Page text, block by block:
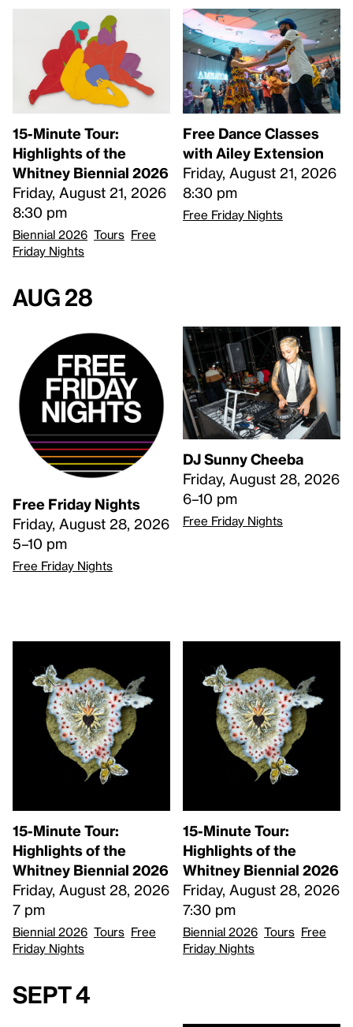
15-Minute Tour:
Highlights of the
Whitney Biennial 2026
Friday, August 21, 2026
8:30 pm
Biennial 2026 Tours Free
Friday Nights
Free Dance Classes
with Ailey Extension
Friday, August 21, 2026
8:30 pm
Free Friday Nights
Aug 28
Free Friday Nights
Friday, August 28, 2026
5–10 pm
Free Friday Nights
DJ Sunny Cheeba
Friday, August 28, 2026
6–10 pm
Free Friday Nights
15-Minute Tour:
Highlights of the
Whitney Biennial 2026
Friday, August 28, 2026
7 pm
Biennial 2026 Tours Free
Friday Nights
15-Minute Tour:
Highlights of the
Whitney Biennial 2026
Friday, August 28, 2026
7:30 pm
Biennial 2026 Tours Free
Friday Nights
Sept 4